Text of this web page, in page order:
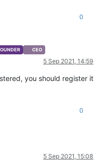
0
CEO
5 Sep 2021, 14:59
you should register it
0
5 Sep 2021, 15:08